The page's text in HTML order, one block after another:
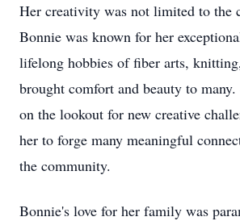
Her creativity was not limited to the
Bonnie was known for her
lifelong hobbies of fiber arts,
brought comfort and beauty to many.
on the lookout for new creative
her to forge many meaningful
the community.
Bonnie's love for her family was